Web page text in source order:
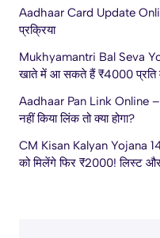
Aadhaar Card Update
प्रक्रिया
Mukhyamantri Bal Seva
खाते में आ सकते हैं ₹4000 प्रति
Aadhaar Pan Link Online –
नहीं किया लिंक तो क्या होगा?
CM Kisan Kalyan Yojana
को मिलेंगे फिर ₹2000! लिस्ट